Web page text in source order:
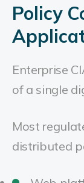
Policy
Enterprise
of a single
Most
distributed